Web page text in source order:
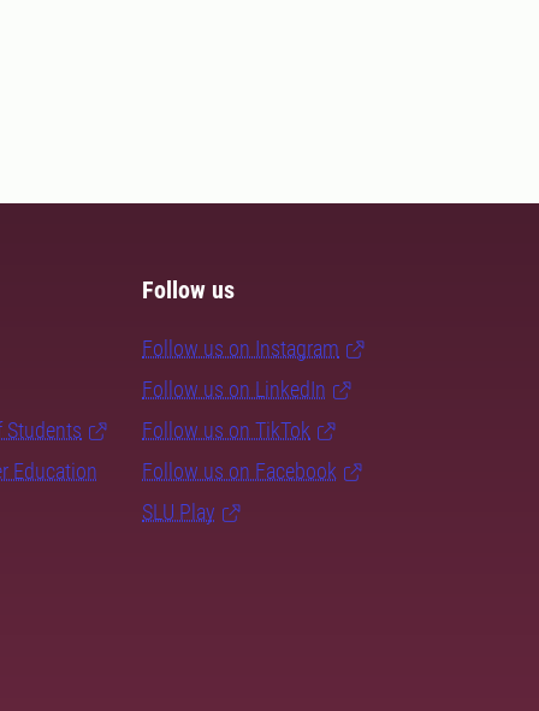
Students
Education
Follow us
Follow us on Instagram
Follow us on LinkedIn
Follow us on TikTok
Follow us on Facebook
SLU Play